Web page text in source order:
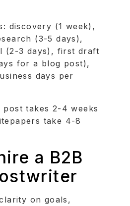
discovery (1 week),
(3-5 days),
(2-3 days), first draft
for a blog post),
days per
post takes 2-4 weeks
take 4-8
a B2B
on goals,